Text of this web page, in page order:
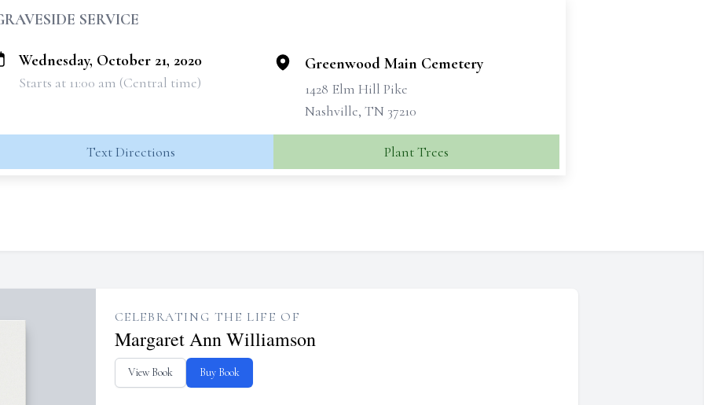
SERVICE
Wednesday, October 21, 2020
Starts at 11:00 am (Central time)
Greenwood Main Cemetery
1428 Elm Hill Pike
Nashville, TN 37210
Text Directions Plant Trees
CELEBRATING THE LIFE OF
Margaret Ann Williamson
View Book Buy Book